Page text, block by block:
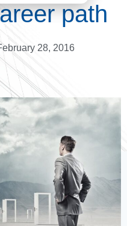
path
28, 2016